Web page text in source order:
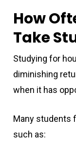
How
Take
Studying for
diminishing
when it has
Many students
such as: